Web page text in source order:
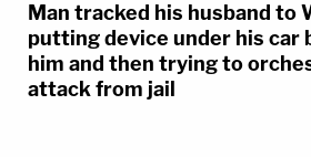
Man tracked his husband to
putting device under his car
him and then trying to
attack from jail